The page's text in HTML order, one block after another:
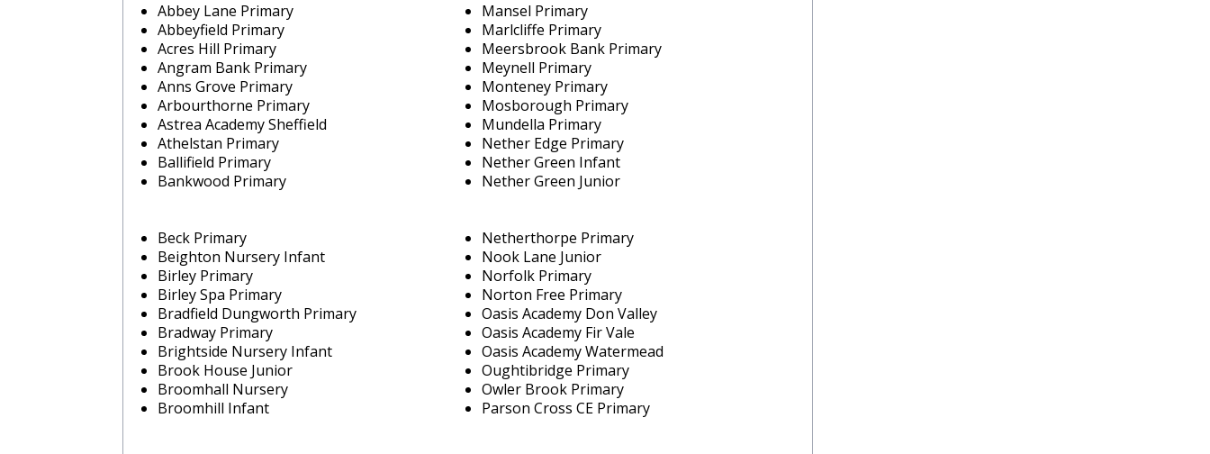
Abbey Lane Primary
Abbeyfield Primary
Acres Hill Primary
Angram Bank Primary
Anns Grove Primary
Arbourthorne Primary
Astrea Academy Sheffield
Athelstan Primary
Ballifield Primary
Bankwood Primary
Beck Primary
Beighton Nursery Infant
Birley Primary
Birley Spa Primary
Bradfield Dungworth Primary
Bradway Primary
Brightside Nursery Infant
Brook House Junior
Broomhall Nursery
Broomhill Infant
Mansel Primary
Marlcliffe Primary
Meersbrook Bank Primary
Meynell Primary
Monteney Primary
Mosborough Primary
Mundella Primary
Nether Edge Primary
Nether Green Infant
Nether Green Junior
Netherthorpe Primary
Nook Lane Junior
Norfolk Primary
Norton Free Primary
Oasis Academy Don Valley
Oasis Academy Fir Vale
Oasis Academy Watermead
Oughtibridge Primary
Owler Brook Primary
Parson Cross CE Primary